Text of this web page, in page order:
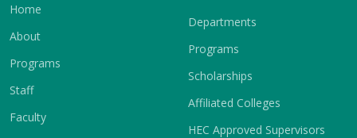
Home
About
Programs
Staff
Faculty
Departments
Programs
Scholarships
Affiliated Colleges
HEC Approved Supervisors